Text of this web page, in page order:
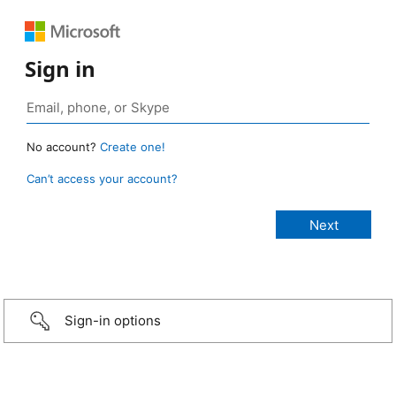
Sign in
No account? Create one!
Can’t access your account?
Sign-in options